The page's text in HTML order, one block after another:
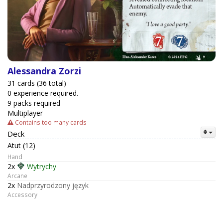
Alessandra Zorzi
31 cards (36 total)
0 experience required.
9 packs required
Multiplayer
Contains too many cards
Deck
Atut (12)
Hand
2x Wytrychy
Arcane
2x Nadprzyrodzony język
Accessory